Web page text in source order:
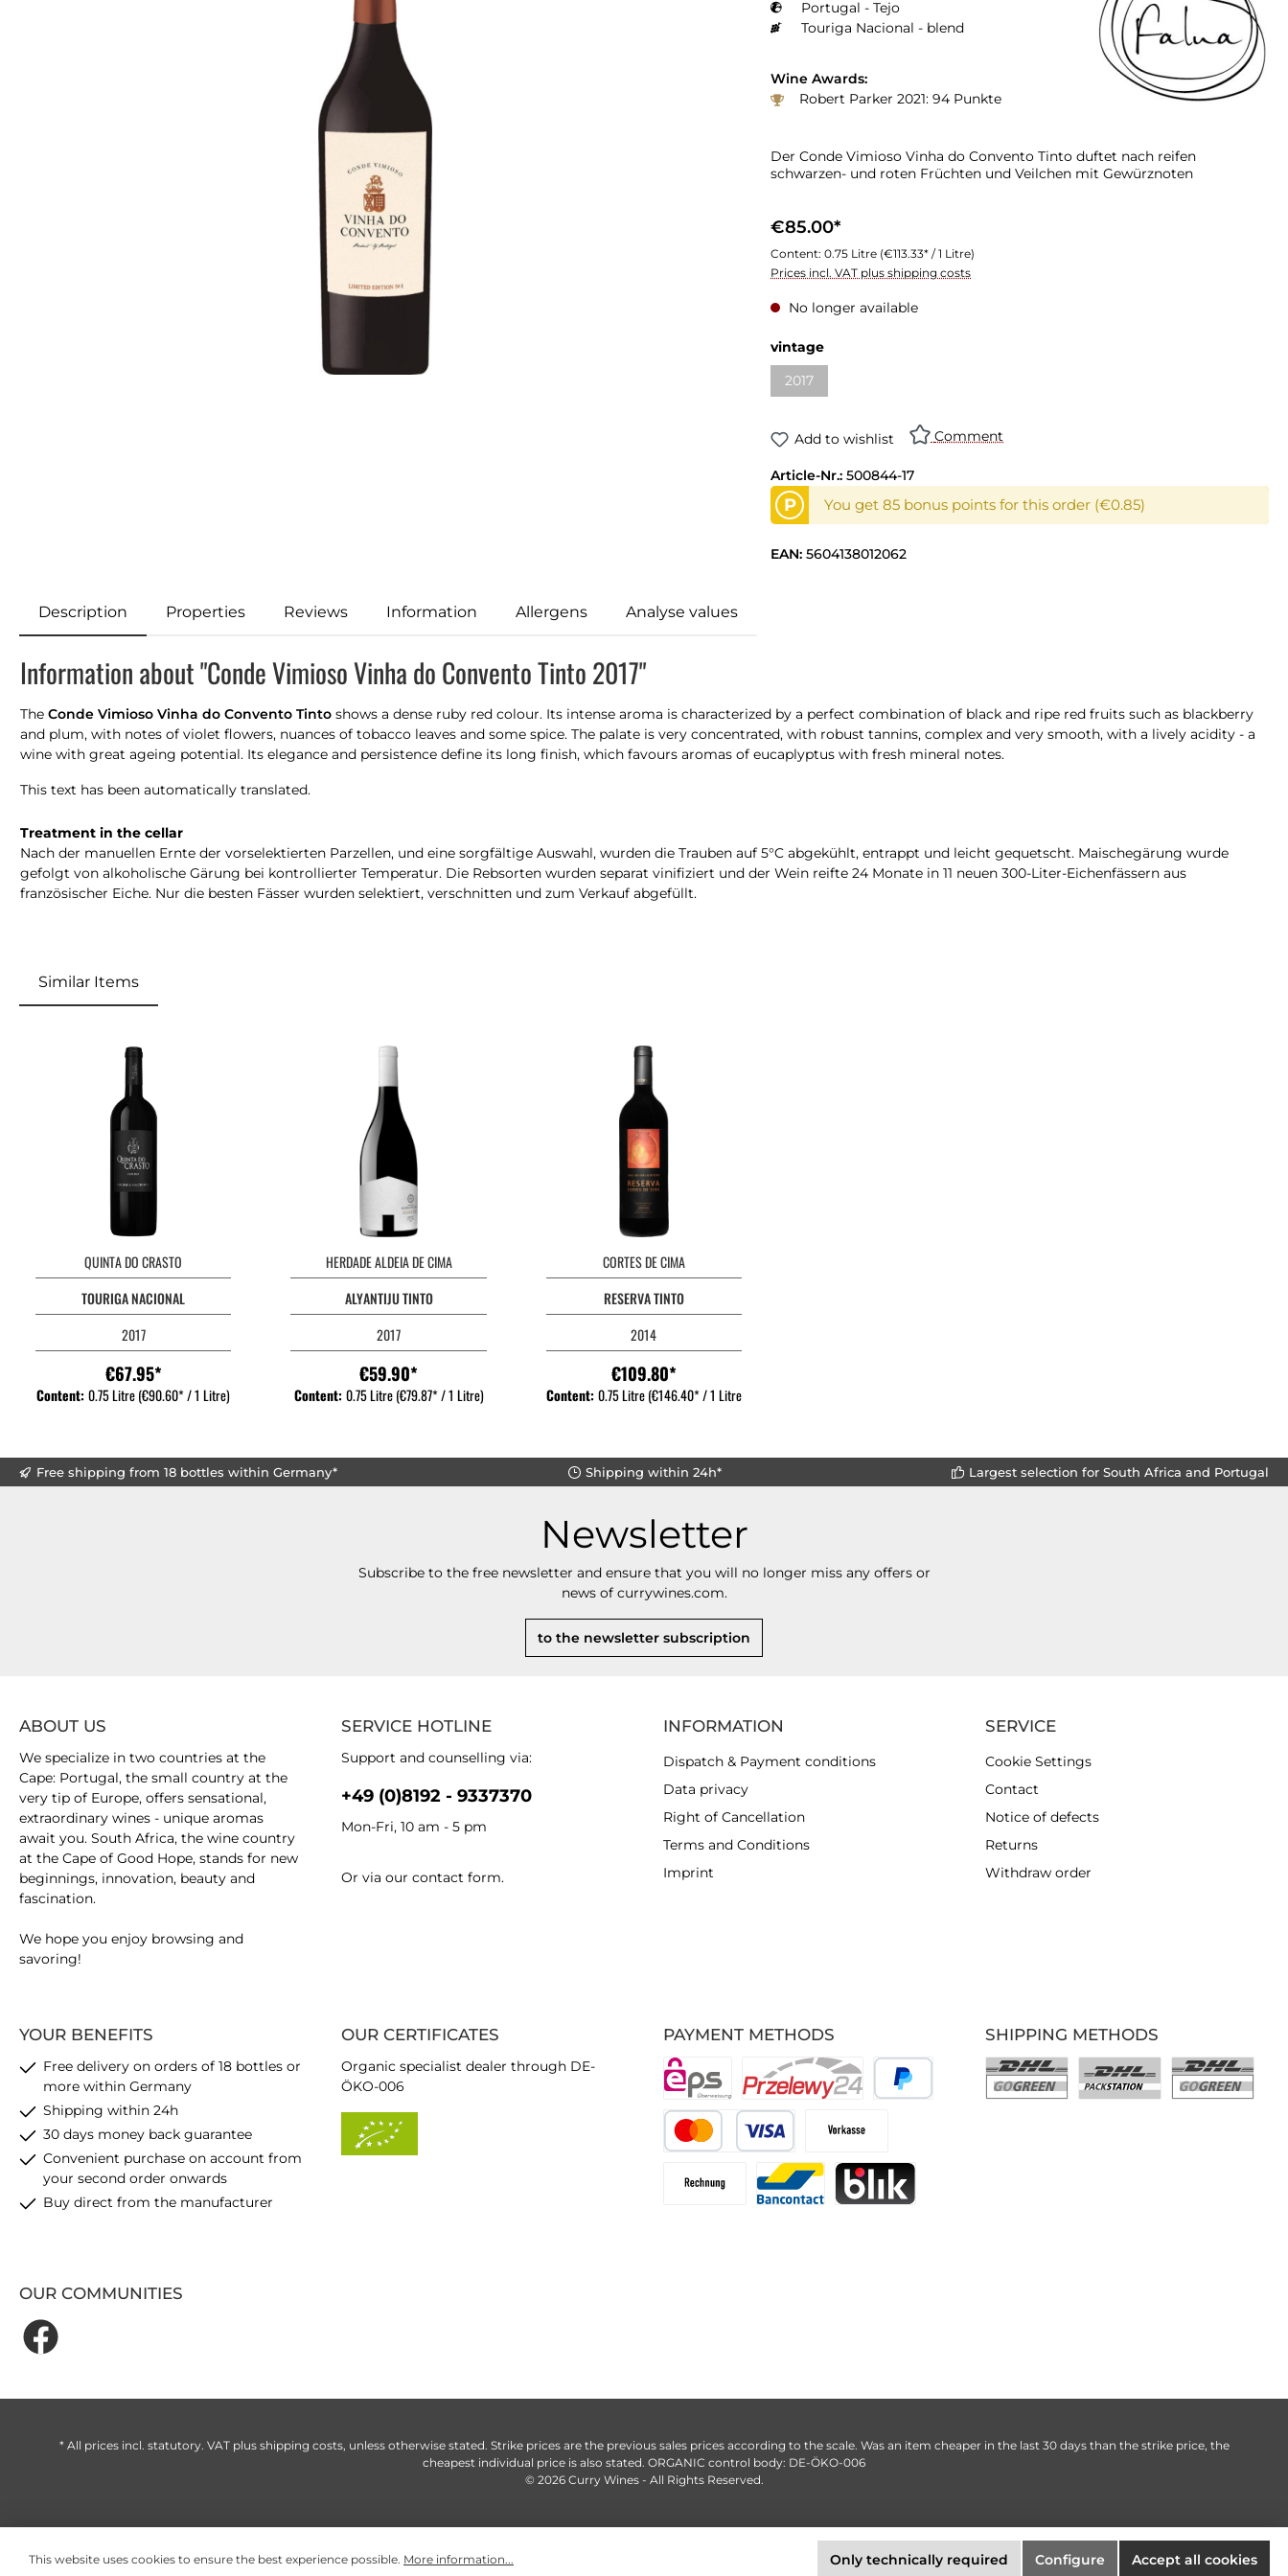
Portugal - Tejo
Touriga Nacional - blend
Wine Awards:
Robert Parker 2021: 94 Punkte
Der Conde Vimioso Vinha do Convento Tinto duftet nach reifen
schwarzen- und roten Früchten und Veilchen mit Gewürznoten
€85.00*
Content: 0.75 Litre (€113.33* / 1 Litre)
Prices incl. VAT plus shipping costs
No longer available
vintage
2017
Add to wishlist Comment
Article-Nr.: 500844-17
P You get 85 bonus points for this order (€0.85)
EAN: 5604138012062
Description Properties Reviews Information Allergens Analyse values
Information about "Conde Vimioso Vinha do Convento Tinto 2017"
The Conde Vimioso Vinha do Convento Tinto shows a dense ruby red colour. Its intense aroma is characterized by a perfect combination of black and ripe red fruits such as blackberry
and plum, with notes of violet flowers, nuances of tobacco leaves and some spice. The palate is very concentrated, with robust tannins, complex and very smooth, with a lively acidity - a
wine with great ageing potential. Its elegance and persistence define its long finish, which favours aromas of eucaplyptus with fresh mineral notes.
This text has been automatically translated.
Treatment in the cellar
Nach der manuellen Ernte der vorselektierten Parzellen, und eine sorgfältige Auswahl, wurden die Trauben auf 5°C abgekühlt, entrappt und leicht gequetscht. Maischegärung wurde
gefolgt von alkoholische Gärung bei kontrollierter Temperatur. Die Rebsorten wurden separat vinifiziert und der Wein reifte 24 Monate in 11 neuen 300-Liter-Eichenfässern aus
französischer Eiche. Nur die besten Fässer wurden selektiert, verschnitten und zum Verkauf abgefüllt.
Similar Items
QUINTA DO CRASTO
TOURIGA NACIONAL
2017
€67.95*
Content:0.75 Litre(€90.60* / 1 Litre)
HERDADE ALDEIA DE CIMA
ALYANTIJU TINTO
2017
€59.90*
Content: 0.75 Litre(€79.87* / 1 Litre)
CORTES DE CIMA
RESERVA TINTO
2014
€109.80*
Content: 0.75 Litre(€146.40* / 1 Litre)
Free shipping from 18 bottles within Germany* Shipping within 24h* Largest selection for South Africa and Portugal
Newsletter
Subscribe to the free newsletter and ensure that you will no longer miss any offers or
news of currywines.com.
to the newsletter subscription
SERVICE HOTLINE
Support and counselling via:
+49 (0)8192 - 9337370
Mon-Fri, 10 am - 5 pm
Or via our contact form.
YOUR BENEFITS
Free delivery on orders of 18 bottles or
more within Germany
Shipping within 24h
30 days money back guarantee
Convenient purchase on account from
your second order onwards
Buy direct from the manufacturer
PAYMENT METHODS
ABOUT US
We specialize in two countries at the
Cape: Portugal, the small country at the
very tip of Europe, offers sensational,
extraordinary wines - unique aromas
await you. South Africa, the wine country
at the Cape of Good Hope, stands for new
beginnings, innovation, beauty and
fascination.
We hope you enjoy browsing and
savoring!
OUR CERTIFICATES
Organic specialist dealer through DE-
ÖKO-006
INFORMATION
Dispatch & Payment conditions
Data privacy
Right of Cancellation
Terms and Conditions
Imprint
SERVICE
Cookie Settings
Contact
Notice of defects
Returns
Withdraw order
OUR COMMUNITIES
SHIPPING METHODS
* All prices incl. statutory. VAT plus shipping costs, unless otherwise stated. Strike prices are the previous sales prices according to the scale. Was an item cheaper in the last 30 days than the strike price, the
cheapest individual price is also stated. ORGANIC control body: DE-ÖKO-006
© 2026 Curry Wines - All Rights Reserved.
This website uses cookies to ensure the best experience possible. More information... Only technically required Configure Accept all cookies